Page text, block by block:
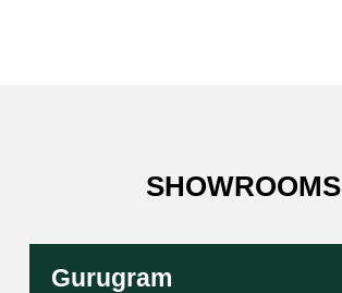
SHOWROOMS
Gurugram